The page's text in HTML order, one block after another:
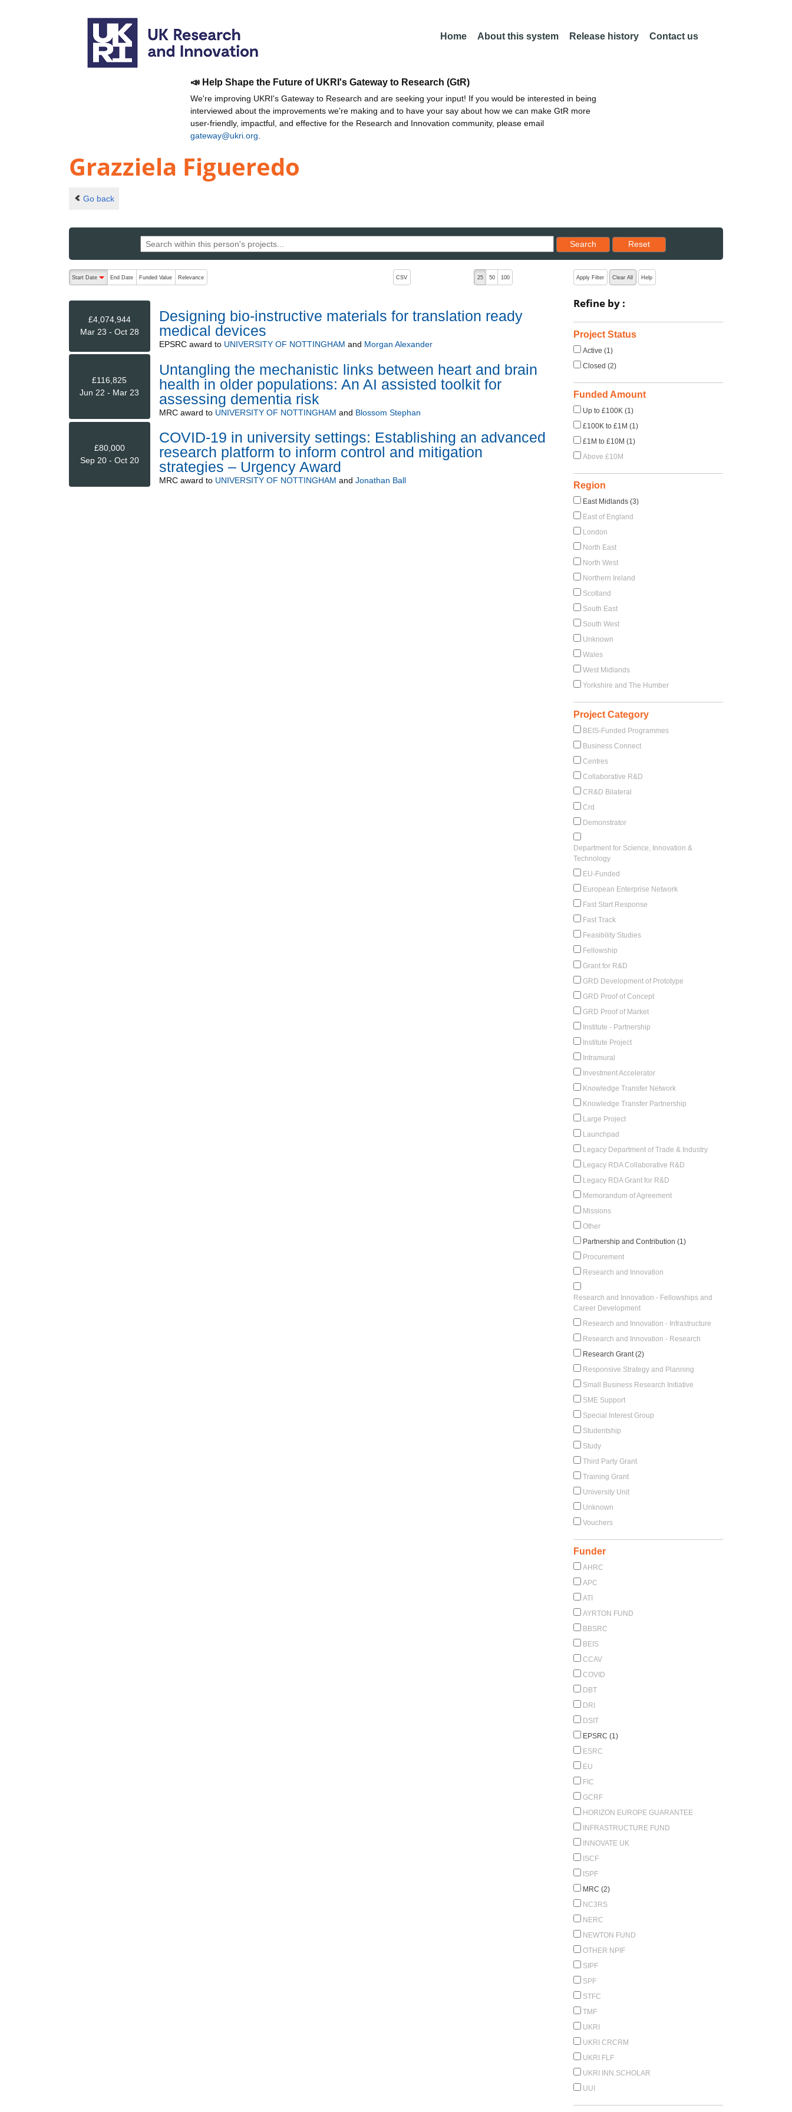
Home About this system Release history Contact us
📣 Help Shape the Future of UKRI's Gateway to Research (GtR)
We're improving UKRI's Gateway to Research and are seeking your input! If you would be interested in being
interviewed about the improvements we're making and to have your say about how we can make GtR more
user-friendly, impactful, and effective for the Research and Innovation community, please email
gateway@ukri.org
Grazziela Figueredo
Go back
Search
Reset results to starting set
Reset
The following are buttons which change the sort order, pressing the active button will toggle the sort order
Start Date
End Date Funded Value Relevance CSV 25 50 100
£4,074,944
Mar 23 - Oct 28
Designing bio-instructive materials for translation ready
medical devices
EPSRCaward to UNIVERSITY OF NOTTINGHAM and Morgan Alexander
£116,825
Jun 22 - Mar 23
Untangling the mechanistic links between heart and brain
health in older populations: An AI assisted toolkit for
assessing dementia risk
MRCaward to UNIVERSITY OF NOTTINGHAM and Blossom Stephan
£80,000
Sep 20 - Oct 20
COVID-19 in university settings: Establishing an advanced
research platform to inform control and mitigation
strategies – Urgency Award
MRCaward to UNIVERSITY OF NOTTINGHAM and Jonathan Ball
Apply Filter Clear All Help
Refine by :
Project Status
Active (1)
Closed (2)
Funded Amount
Up to £100K (1)
£100K to £1M (1)
£1M to £10M (1)
Above £10M
Region
East Midlands (3)
East of England
London
North East
North West
Northern Ireland
Scotland
South East
South West
Unknown
Wales
West Midlands
Yorkshire and The Humber
Project Category
BEIS-Funded Programmes
Business Connect
Centres
Collaborative R&D
CR&D Bilateral
Crd
Demonstrator
Department for Science, Innovation &
Technology
EU-Funded
European Enterprise Network
Fast Start Response
Fast Track
Feasibility Studies
Fellowship
Grant for R&D
GRD Development of Prototype
GRD Proof of Concept
GRD Proof of Market
Institute - Partnership
Institute Project
Intramural
Investment Accelerator
Knowledge Transfer Network
Knowledge Transfer Partnership
Large Project
Launchpad
Legacy Department of Trade & Industry
Legacy RDA Collaborative R&D
Legacy RDA Grant for R&D
Memorandum of Agreement
Missions
Other
Partnership and Contribution (1)
Procurement
Research and Innovation
Research and Innovation - Fellowships and
Career Development
Research and Innovation - Infrastructure
Research and Innovation - Research
Research Grant (2)
Responsive Strategy and Planning
Small Business Research Initiative
SME Support
Special Interest Group
Studentship
Study
Third Party Grant
Training Grant
University Unit
Unknown
Vouchers
Funder
AHRC
APC
ATI
AYRTON FUND
BBSRC
BEIS
CCAV
COVID
DBT
DRI
DSIT
EPSRC (1)
ESRC
EU
FIC
GCRF
HORIZON EUROPE GUARANTEE
INFRASTRUCTURE FUND
INNOVATE UK
ISCF
ISPF
MRC (2)
NC3RS
NERC
NEWTON FUND
OTHER NPIF
SIPF
SPF
STFC
TMF
UKRI
UKRI CRCRM
UKRI FLF
UKRI INN.SCHOLAR
UUI